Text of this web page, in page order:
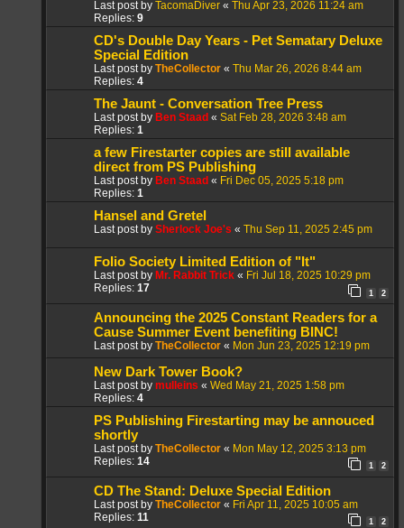
Last post by TacomaDiver « Thu Apr 23, 2026 11:24 am
Replies: 9
CD's Double Day Years - Pet Sematary Deluxe
Special Edition
Last post by TheCollector « Thu Mar 26, 2026 8:44 am
Replies: 4
The Jaunt - Conversation Tree Press
Last post by Ben Staad « Sat Feb 28, 2026 3:48 am
Replies: 1
a few Firestarter copies are still available
direct from PS Publishing
Last post by Ben Staad « Fri Dec 05, 2025 5:18 pm
Replies: 1
Hansel and Gretel
Last post by Sherlock Joe's « Thu Sep 11, 2025 2:45 pm
Folio Society Limited Edition of "It"
Last post by Mr. Rabbit Trick « Fri Jul 18, 2025 10:29 pm
Replies: 17 1 2
Announcing the 2025 Constant Readers for a
Cause Summer Event benefiting BINC!
Last post by TheCollector « Mon Jun 23, 2025 12:19 pm
New Dark Tower Book?
Last post by mulleins « Wed May 21, 2025 1:58 pm
Replies: 4
PS Publishing Firestarting may be annouced
shortly
Last post by TheCollector « Mon May 12, 2025 3:13 pm
Replies: 14 1 2
CD The Stand: Deluxe Special Edition
Last post by TheCollector « Fri Apr 11, 2025 10:05 am
Replies: 11 1 2